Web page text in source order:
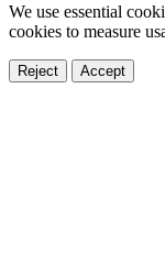
We use essential
cookies to measure
Reject Accept